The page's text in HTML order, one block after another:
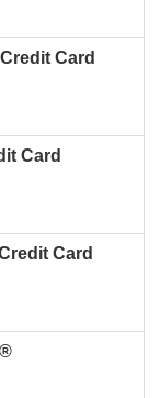
Card
Card
Card